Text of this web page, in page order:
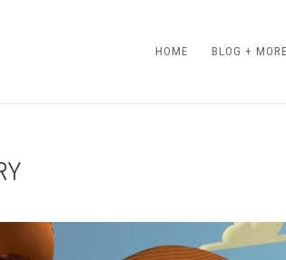
HOME BLOG + MORE